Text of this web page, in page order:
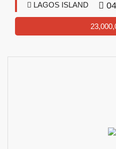
LAGOS ISLAND